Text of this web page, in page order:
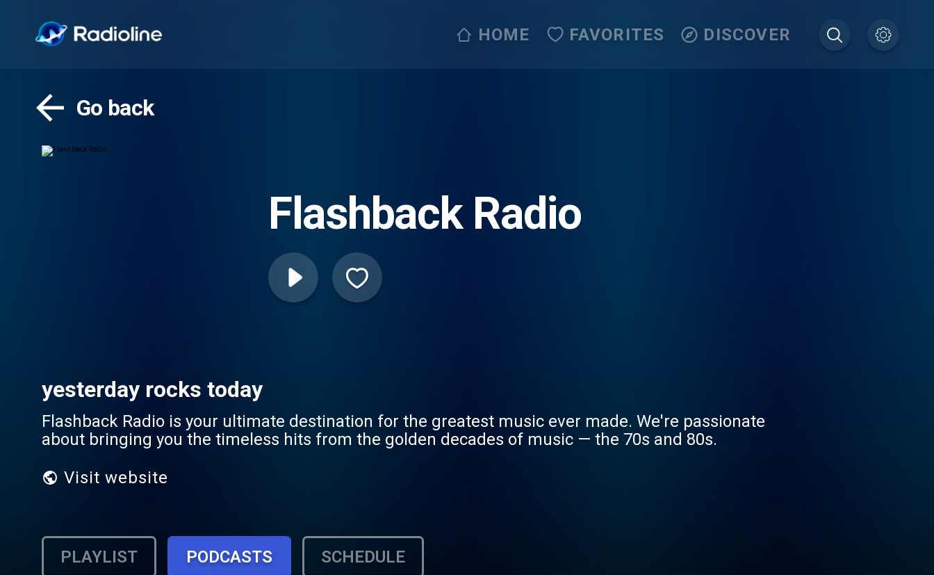
HOME FAVORITES DISCOVER
Go back
Flashback Radio
yesterday rocks today
Flashback Radio is your ultimate destination for the greatest music ever made. We're passionate
about bringing you the timeless hits from the golden decades of music — the 70s and 80s.
Visit website
PLAYLIST PODCASTS SCHEDULE